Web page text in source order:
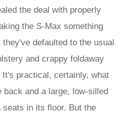
the deal with properly
the S-Max something
defaulted to the usual
and crappy foldaway
practical, certainly, what
back and a large, low-silled
in its floor. But the